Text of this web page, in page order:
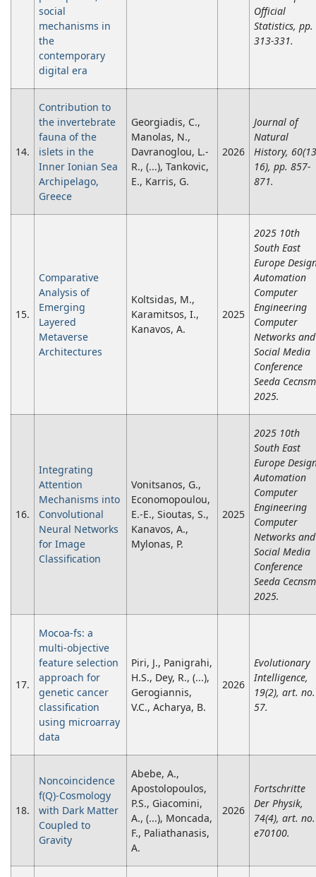
social
mechanisms in
the
contemporary
digital era
Official
Statistics, pp.
313-331.
14.
Contribution to
the invertebrate
fauna of the
islets in the
Inner Ionian Sea
Archipelago,
Greece
Georgiadis, C.,
Manolas, N.,
Davranoglou, L.-
R., (...), Tankovic,
E., Karris, G.
2026
Journal of
Natural
History,
16), pp. 857-
871.
15.
Comparative
Analysis of
Emerging
Layered
Metaverse
Architectures
Koltsidas, M.,
Karamitsos, I.,
Kanavos, A.
2025
2025 10th
South East
Europe
Automation
Computer
Engineering
Computer
Networks and
Social Media
Conference
Seeda Cecnsm
2025.
16.
Integrating
Attention
Mechanisms into
Convolutional
Neural Networks
for Image
Classification
Vonitsanos, G.,
Economopoulou,
E.-E., Sioutas, S.,
Kanavos, A.,
Mylonas, P.
2025
2025 10th
South East
Europe
Automation
Computer
Engineering
Computer
Networks and
Social Media
Conference
Seeda Cecnsm
2025.
17.
Mocoa-fs: a
multi-objective
feature selection
approach for
genetic cancer
classification
using microarray
data
Piri, J., Panigrahi,
H.S., Dey, R., (...),
Gerogiannis,
V.C., Acharya, B.
2026
Evolutionary
Intelligence,
19(2), art. no.
57.
18.
Noncoincidence
f(Q)-Cosmology
with Dark Matter
Coupled to
Gravity
Abebe, A.,
Apostolopoulos,
P.S., Giacomini,
A., (...), Moncada,
F., Paliathanasis,
A.
2026
Fortschritte
Der Physik,
74(4), art. no.
e70100.